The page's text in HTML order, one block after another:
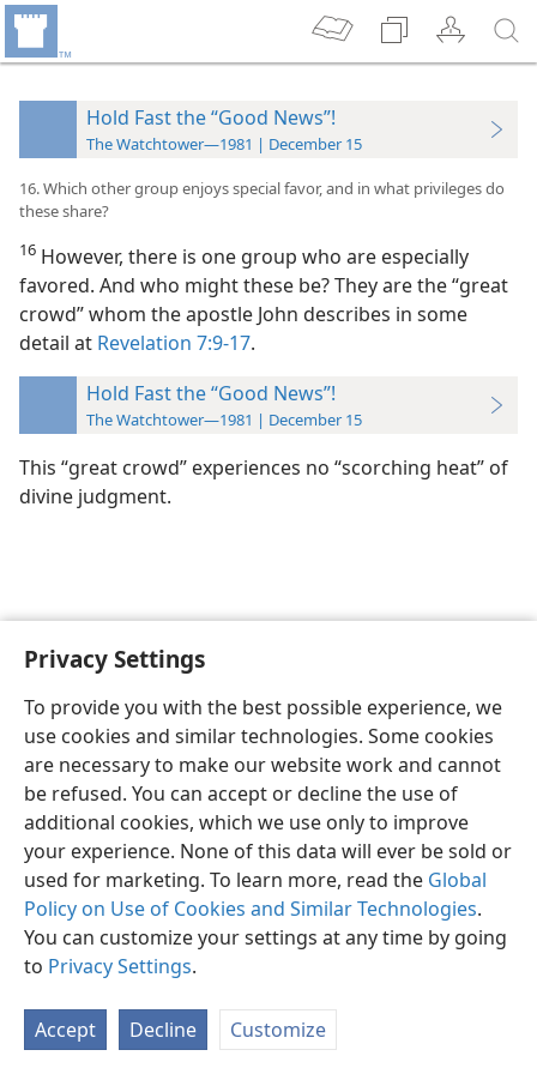
Privacy Settings
To provide you with the best possible experience, we
use cookies and similar technologies. Some cookies
are necessary to make our website work and cannot
be refused. You can accept or decline the use of
additional cookies, which we use only to improve
your experience. None of this data will ever be sold or
used for marketing. To learn more, read the Global
Policy on Use of Cookies and Similar Technologies.
You can customize your settings at any time by going
to Privacy Settings.
Accept Decline Customize
Hold Fast the “Good News”!
The Watchtower—1981 | December 15
16. Which other group enjoys special favor, and in what privileges do
these share?
16 However, there is one group who are especially
favored. And who might these be? They are the “great
crowd” whom the apostle John describes in some
detail at Revelation 7:9-17.
Hold Fast the “Good News”!
The Watchtower—1981 | December 15
This “great crowd” experiences no “scorching heat” of
divine judgment.
English Preferences
Copyright© 2026 Watch Tower Bible and Tract Society of Pennsylvania
Privacy Settings